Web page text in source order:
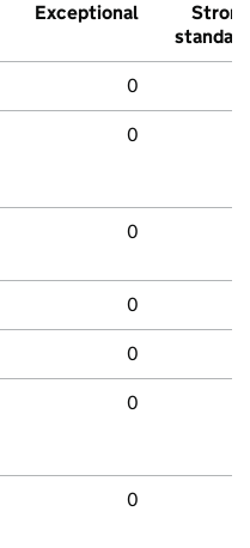
Exceptional
Strong
standard
0
0
0
0
0
0
0